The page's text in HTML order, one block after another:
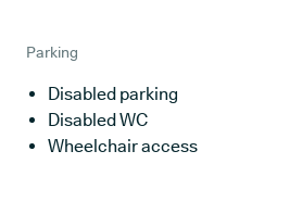
Parking
Disabled parking
Disabled WC
Wheelchair access